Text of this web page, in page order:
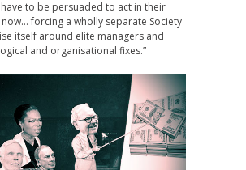
to be persuaded to act in their
forcing a wholly separate Society
itself around elite managers and
and organisational fixes.”